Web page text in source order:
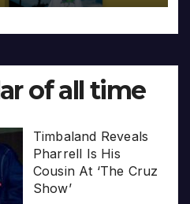
of all time
Timbaland Reveals
Pharrell Is His
Cousin At ‘The Cruz
Show’